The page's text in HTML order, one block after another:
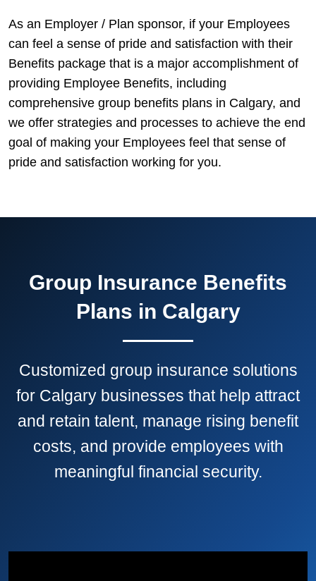
As an Employer / Plan sponsor, if your Employees
can feel a sense of pride and satisfaction with their
Benefits package that is a major accomplishment of
providing Employee Benefits, including
comprehensive group benefits plans in Calgary, and
we offer strategies and processes to achieve the end
goal of making your Employees feel that sense of
pride and satisfaction working for you.
Group Insurance Benefits
Plans in Calgary
Customized group insurance solutions
for Calgary businesses that help attract
and retain talent, manage rising benefit
costs, and provide employees with
meaningful financial security.